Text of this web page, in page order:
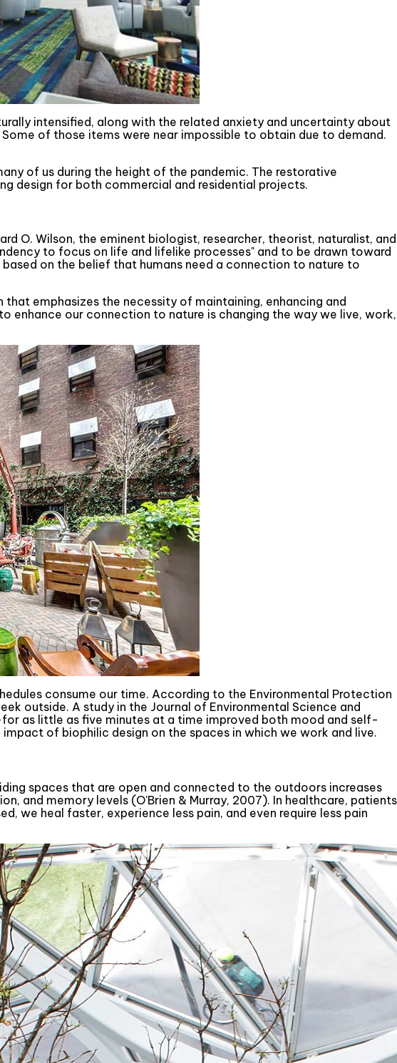
intensified, along with the related anxiety and uncertainty about
of those items were near impossible to obtain due to demand.
of us during the height of the pandemic. The restorative
design for both commercial and residential projects.
O. Wilson, the eminent biologist, researcher, theorist, naturalist, and
to focus on life and lifelike processes" and to be drawn toward
on the belief that humans need a connection to nature to
that emphasizes the necessity of maintaining, enhancing and
enhance our connection to nature is changing the way we live, work,
consume our time. According to the Environmental Protection
outside. A study in the Journal of Environmental Science and
as little as five minutes at a time improved both mood and self-
of biophilic design on the spaces in which we work and live.
spaces that are open and connected to the outdoors increases
and memory levels (O'Brien & Murray, 2007). In healthcare, patients
we heal faster, experience less pain, and even require less pain